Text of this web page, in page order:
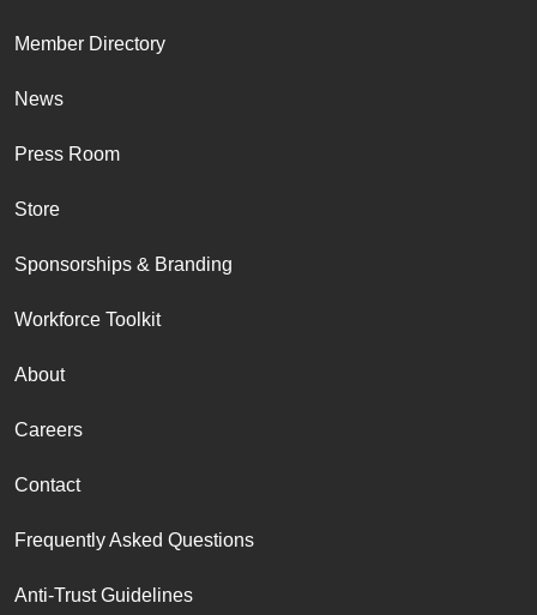
Member Directory
News
Press Room
Store
Sponsorships & Branding
Workforce Toolkit
About
Careers
Contact
Frequently Asked Questions
Anti-Trust Guidelines